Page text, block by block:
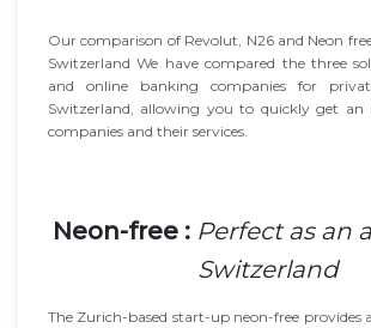
Our comparison of Revolut, N26 and Neon
Switzerland We have compared the three
and online banking companies for
Switzerland, allowing you to quickly get an
companies and their services.
Neon-free : Perfect as an
Switzerland
The Zurich-based start-up neon-free provides